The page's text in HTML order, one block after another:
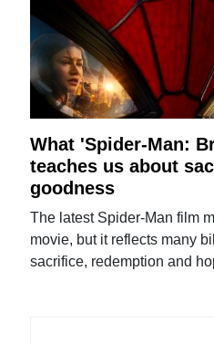
What 'Spider-Man:
teaches us about
goodness
The latest Spider-Man film
movie, but it reflects many
sacrifice, redemption and